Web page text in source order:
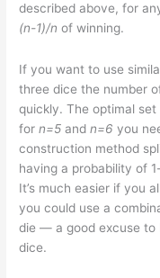
described above, for
(n-1)/n of winning.
If you want to use
three dice the number
quickly. The optimal
forn=5 andn=6 you
construction method
having a probability of
It’s much easier if you
you could use a
die — a good excuse to
dice.